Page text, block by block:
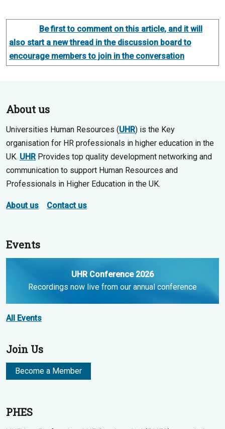
Be first to comment on this article, and it will
also start a new thread in the discussion board to
encourage members to join in the conversation
About us
Universities Human Resources (UHR) is the Key
organisation for HR professionals in higher education in the
UK. UHRProvides top quality development networking and
communication to support Human Resources and
Professionals in Higher Education in the UK.
About us Contact us
Events
UHR Conference 2026
Recordings now live from our annual conference
All Events
Join Us
Become a Member
PHES